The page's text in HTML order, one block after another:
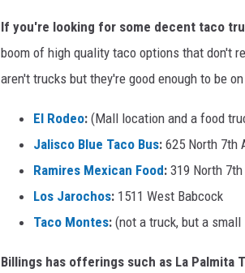
If you're looking for some decent taco
boom of high quality taco options that don't
aren't trucks but they're good enough to be
El Rodeo: (Mall location and a food
Jalisco Blue Taco Bus: 625 North 7th
Ramires Mexican Food: 319 North
Los Jarochos: 1511 West Babcock
Taco Montes: (not a truck, but a small
Billings has offerings such as La Palmita